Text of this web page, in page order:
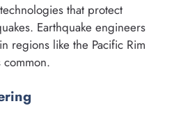
that protect
Earthquake engineers
regions like the Pacific Rim
common.